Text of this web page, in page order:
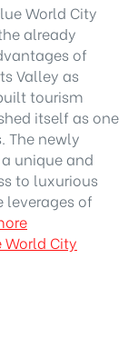
World City
already
of
Valley as
tourism
itself as one
The newly
unique and
to luxurious
leverages of
World City